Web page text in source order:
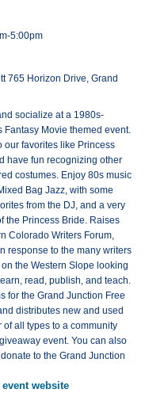
5:00pm
765 Horizon Drive, Grand
socialize at a 1980s-
Fantasy Movie themed event.
our favorites like Princess
have fun recognizing other
costumes. Enjoy 80s music
Bag Jazz, with some
from the DJ, and a very
the Princess Bride. Raises
Colorado Writers Forum,
response to the many writers
the Western Slope looking
read, publish, and teach.
for the Grand Junction Free
distributes new and used
all types to a community
event. You can also
to the Grand Junction
website